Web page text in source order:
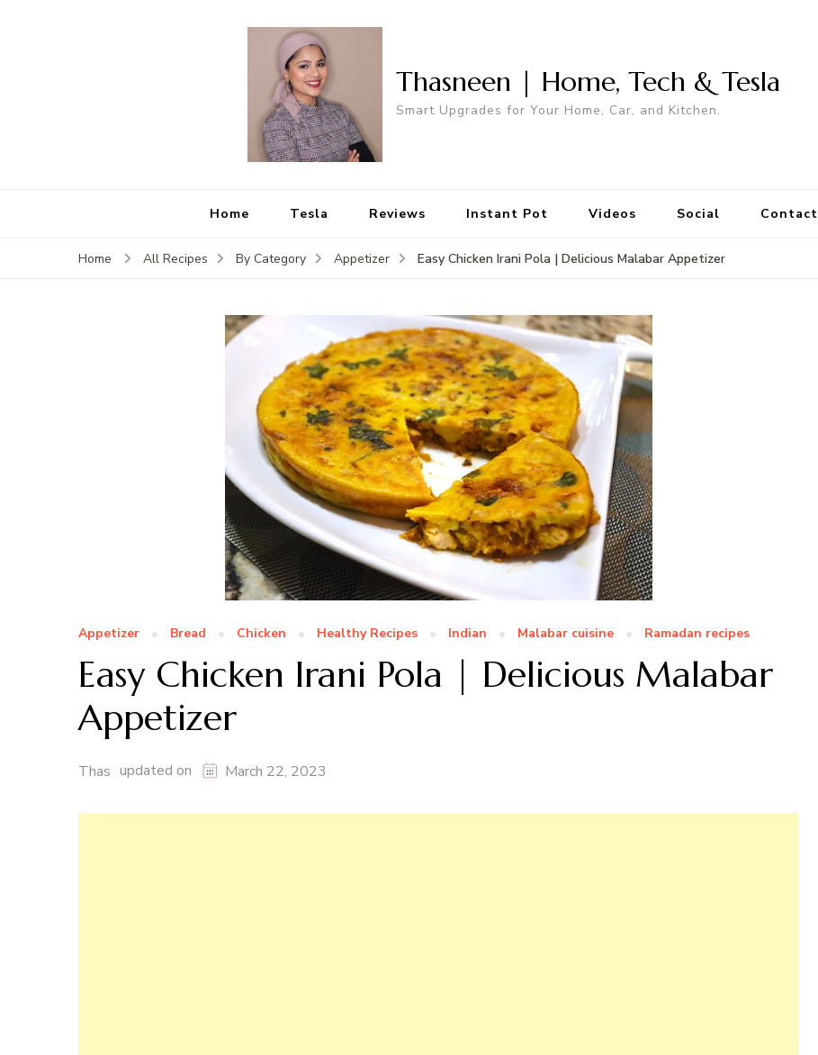
Thasneen | Home, Tech & Tesla
Smart Upgrades for Your Home, Car, and Kitchen.
Home Tesla Reviews Instant Pot Videos Social Contact
Home All Recipes By Category Appetizer Easy Chicken Irani Pola | Delicious Malabar Appetizer
Appetizer Bread Chicken Healthy Recipes Indian Malabar cuisine Ramadan recipes
Easy Chicken Irani Pola | Delicious Malabar
Appetizer
Thas updated on March 22, 2023